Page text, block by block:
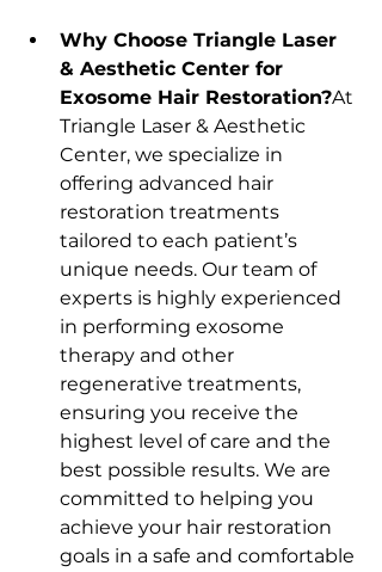
Why Choose Triangle Laser
& Aesthetic Center for
Exosome Hair Restoration?At
Triangle Laser & Aesthetic
Center, we specialize in
offering advanced hair
restoration treatments
tailored to each patient’s
unique needs. Our team of
experts is highly experienced
in performing exosome
therapy and other
regenerative treatments,
ensuring you receive the
highest level of care and the
best possible results. We are
committed to helping you
achieve your hair restoration
goals in a safe and comfortable